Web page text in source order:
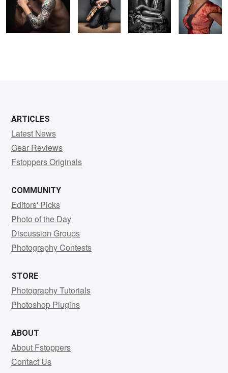
ARTICLES
Latest News
Gear Reviews
Fstoppers Originals
COMMUNITY
Editors' Picks
Photo of the Day
Discussion Groups
Photography Contests
STORE
Photography Tutorials
Photoshop Plugins
ABOUT
About Fstoppers
Contact Us